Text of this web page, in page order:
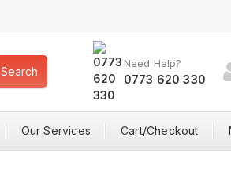
Search
Need Help?
0773 620 330
Our Services Cart/Checkout